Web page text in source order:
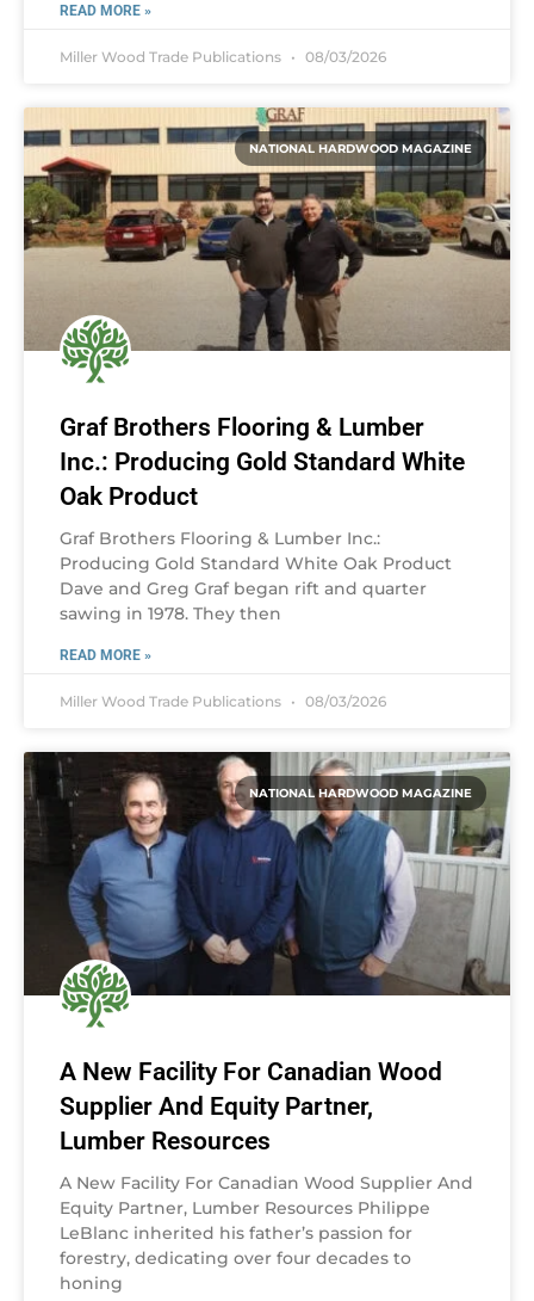
READ MORE »
Miller Wood Trade Publications 08/03/2026
NATIONAL HARDWOOD MAGAZINE
Graf Brothers Flooring & Lumber
Inc.: Producing Gold Standard White
Oak Product
Graf Brothers Flooring & Lumber Inc.:
Producing Gold Standard White Oak Product
Dave and Greg Graf began rift and quarter
sawing in 1978. They then
READ MORE »
Miller Wood Trade Publications 08/03/2026
NATIONAL HARDWOOD MAGAZINE
A New Facility For Canadian Wood
Supplier And Equity Partner,
Lumber Resources
A New Facility For Canadian Wood Supplier And
Equity Partner, Lumber Resources Philippe
LeBlanc inherited his father’s passion for
forestry, dedicating over four decades to
honing